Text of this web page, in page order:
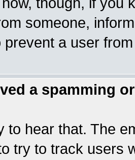
someone,
prevent a user
a spamming
to hear that. The
try to track users